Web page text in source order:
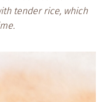
tender rice, which